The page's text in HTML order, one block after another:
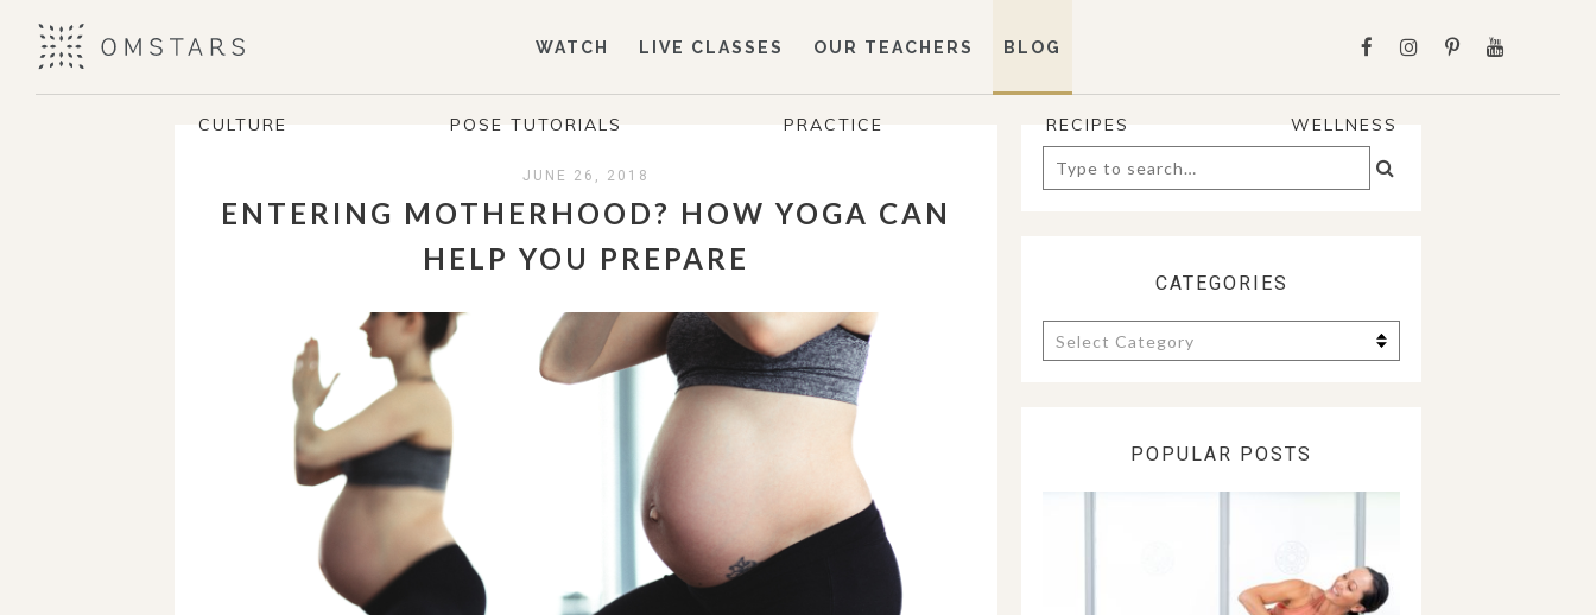
WATCH LIVE CLASSES OUR TEACHERS BLOG
CULTURE POSE TUTORIALS PRACTICE RECIPES WELLNESS
JUNE 26, 2018
ENTERING MOTHERHOOD? HOW YOGA CAN
HELP YOU PREPARE
Search
for:
CATEGORIES
Categories
POPULAR POSTS